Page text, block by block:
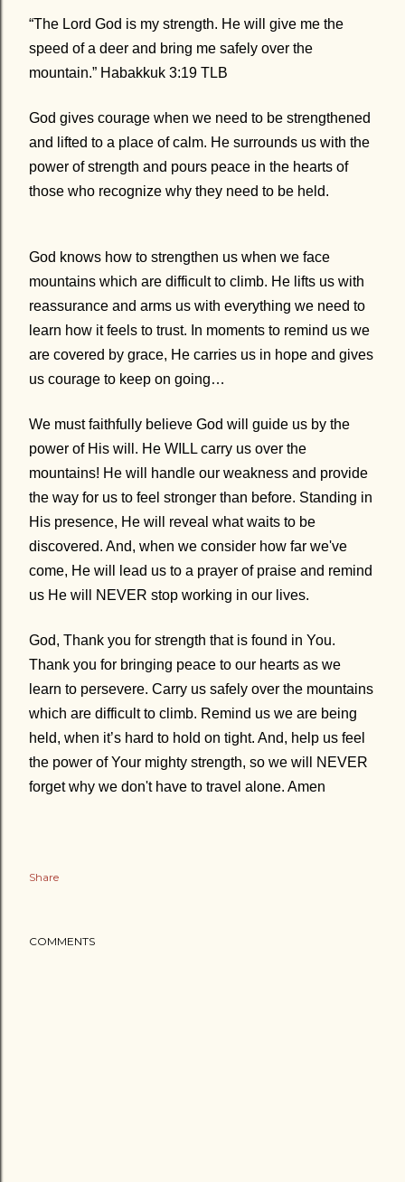
“The Lord God is my strength. He will give me the
speed of a deer and bring me safely over the
mountain.” Habakkuk 3:19 TLB
God gives courage when we need to be strengthened
and lifted to a place of calm. He surrounds us with the
power of strength and pours peace in the hearts of
those who recognize why they need to be held.
God knows how to strengthen us when we face
mountains which are difficult to climb. He lifts us with
reassurance and arms us with everything we need to
learn how it feels to trust. In moments to remind us we
are covered by grace, He carries us in hope and gives
us courage to keep on going…
We must faithfully believe God will guide us by the
power of His will. He WILL carry us over the
mountains! He will handle our weakness and provide
the way for us to feel stronger than before. Standing in
His presence, He will reveal what waits to be
discovered. And, when we consider how far we've
come, He will lead us to a prayer of praise and remind
us He will NEVER stop working in our lives.
God, Thank you for strength that is found in You.
Thank you for bringing peace to our hearts as we
learn to persevere. Carry us safely over the mountains
which are difficult to climb. Remind us we are being
held, when it’s hard to hold on tight. And, help us feel
the power of Your mighty strength, so we will NEVER
forget why we don't have to travel alone. Amen
Share
COMMENTS